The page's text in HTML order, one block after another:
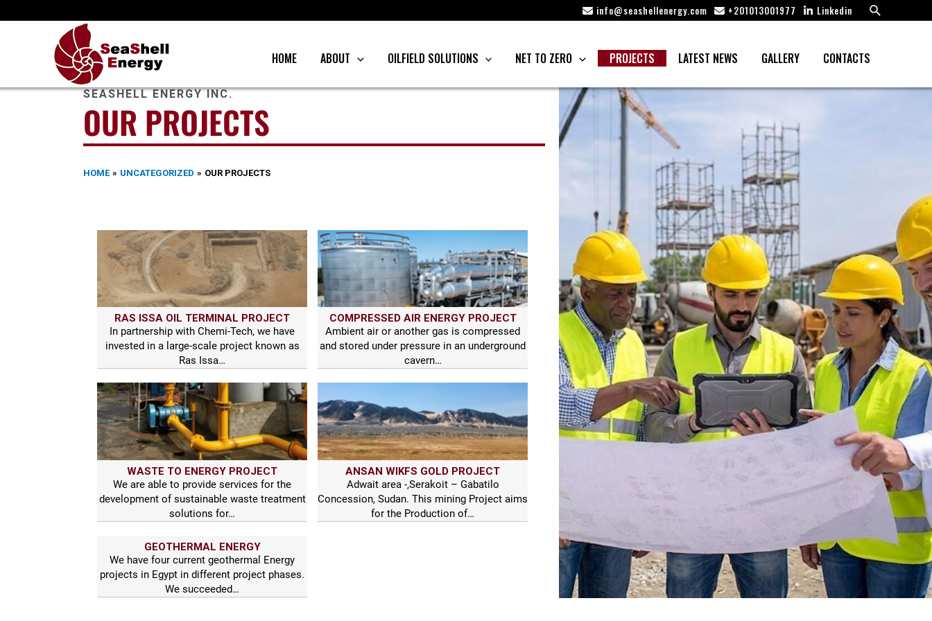
to
info@seashellenergy.com +201013001977 Linkedin Search
HOME ABOUT OILFIELD SOLUTIONS NET TO ZERO PROJECTS LATEST NEWS GALLERY CONTACTS
SEASHELL ENERGY INC.
OUR PROJECTS
HOME UNCATEGORIZED OUR PROJECTS
RAS ISSA OIL TERMINAL PROJECT
In partnership with Chemi-Tech, we have
invested in a large-scale project known as
Ras Issa…
COMPRESSED AIR ENERGY PROJECT
Ambient air or another gas is compressed
and stored under pressure in an underground
cavern…
WASTE TO ENERGY PROJECT
We are able to provide services for the
development of sustainable waste treatment
solutions for…
ANSAN WIKFS GOLD PROJECT
Adwait area -,Serakoit – Gabatilo
Concession, Sudan. This mining Project aims
for the Production of…
GEOTHERMAL ENERGY
We have four current geothermal Energy
projects in Egypt in different project phases.
We succeeded…